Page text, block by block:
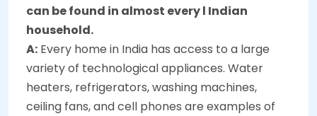
can be found in almost every l Indian
household.
A: Every home in India has access to a large
variety of technological appliances. Water
heaters, refrigerators, washing machines,
ceiling fans, and cell phones are examples of